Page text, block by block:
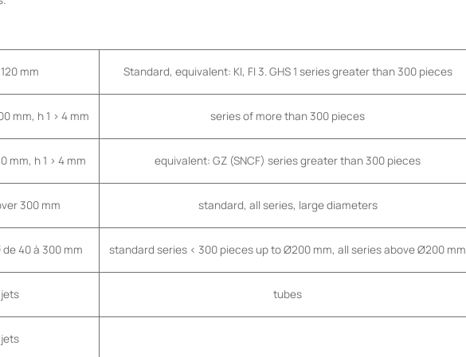
mm Standard, equivalent: Kl, FI 3. GHS 1 series greater than 300 pieces
mm, h 1 > 4 mm series of more than 300 pieces
mm, h 1 > 4 mm equivalent: GZ (SNCF) series greater than 300 pieces
300 mm standard, all series, large diameters
40 à 300 mm standard series < 300 pieces up to Ø200 mm, all series above Ø200 mm
tubes